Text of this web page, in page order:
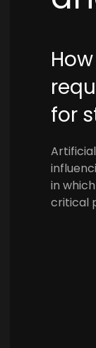
for
in
critical